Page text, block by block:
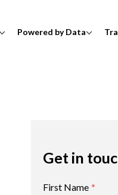
Powered by Data
First Name *
Get in